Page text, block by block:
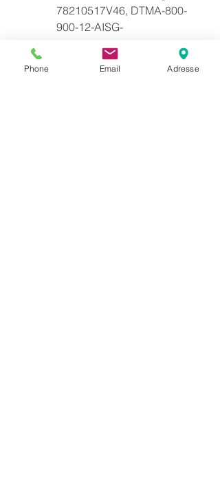
78210517V46, DTMA-800-
900-12-AISG-
Phone Email Adresse